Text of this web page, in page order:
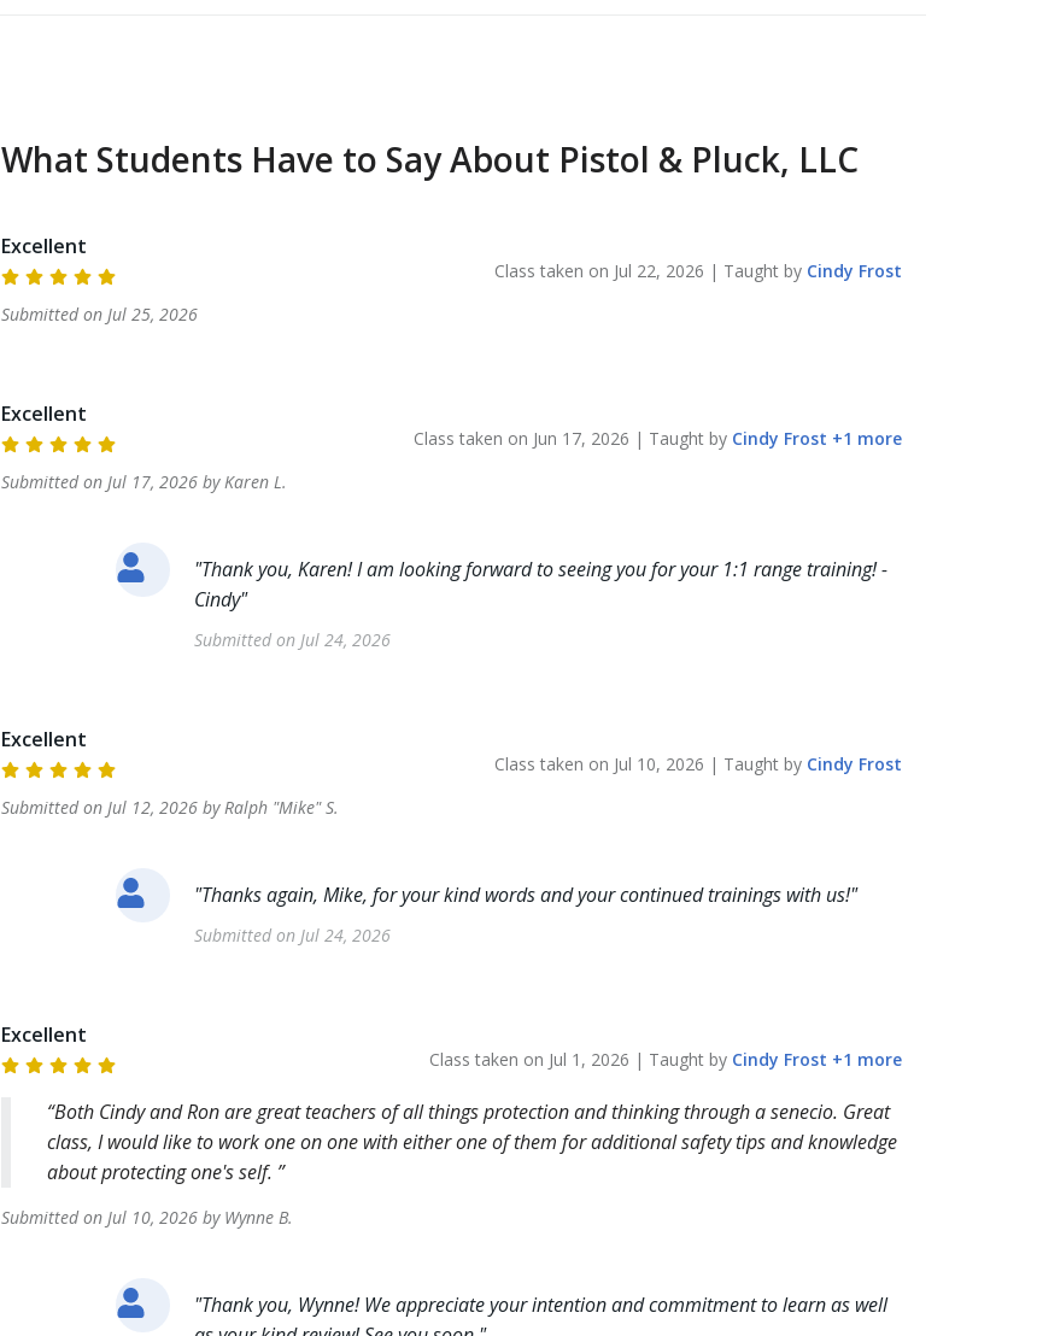
What Students Have to Say About Pistol & Pluck, LLC
Excellent
Class taken on Jul 22, 2026 | Taught by Cindy Frost
Submitted onJul 25, 2026
Excellent
Class taken on Jun 17, 2026 | Taught by Cindy Frost +1 more
Submitted onJul 17, 2026 byKaren L.
"Thank you, Karen! I am looking forward to seeing you for your 1:1 range training! -
Cindy"
Submitted on Jul 24, 2026
Excellent
Class taken on Jul 10, 2026 | Taught by Cindy Frost
Submitted onJul 12, 2026 byRalph "Mike" S.
"Thanks again, Mike, for your kind words and your continued trainings with us!"
Submitted on Jul 24, 2026
Excellent
Class taken on Jul 1, 2026 | Taught by Cindy Frost +1 more
Both Cindy and Ron are great teachers of all things protection and thinking through a senecio. Great
class, I would like to work one on one with either one of them for additional safety tips and knowledge
about protecting one's self.
Submitted onJul 10, 2026 by Wynne B.
"Thank you, Wynne! We appreciate your intention and commitment to learn as well